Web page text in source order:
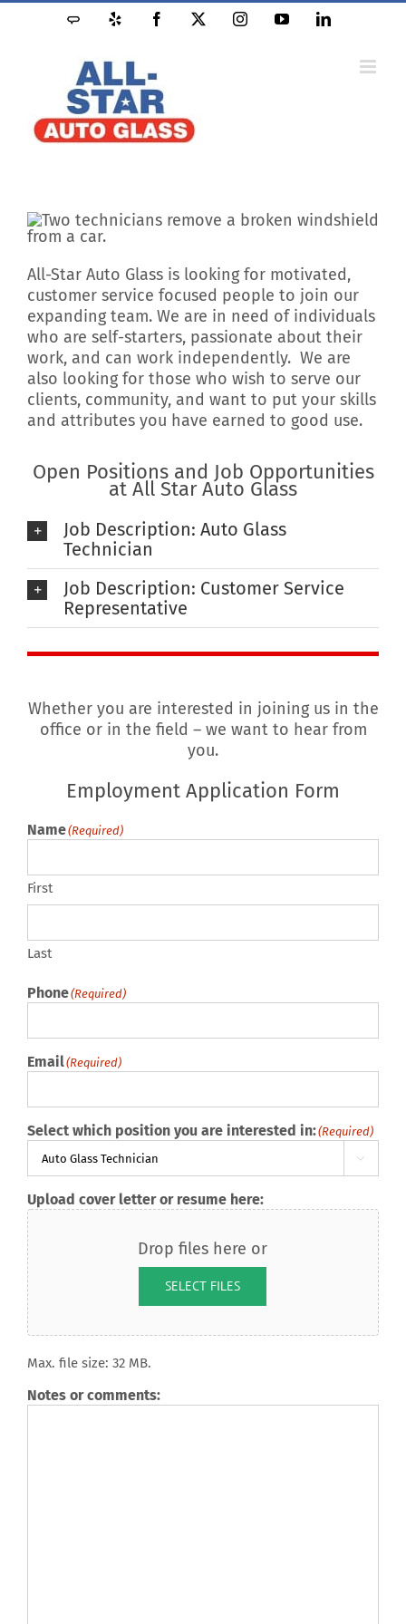
Skip
Angie's
Facebook InstagramYouTubeLinkedIn
All-Star Auto Glass is looking for motivated,
customer service focused people to join our
expanding team. We are in need of individuals
who are self-starters, passionate about their
work, and can work independently. We are
also looking for those who wish to serve our
clients, community, and want to put your skills
and attributes you have earned to good use.
Open Positions and Job Opportunities
at All Star Auto Glass
Job Description: Auto Glass
Technician
Job Description: Customer Service
Representative
Whether you are interested in joining us in the
office or in the field – we want to hear from
you.
Employment Application Form
Name(Required)
First
Last
Phone(Required)
Email(Required)
Select which position you are interested in:(Required)

Upload cover letter or resume here:
Drop files here or
SELECT FILES
Max. file size: 32 MB.
Notes or comments: